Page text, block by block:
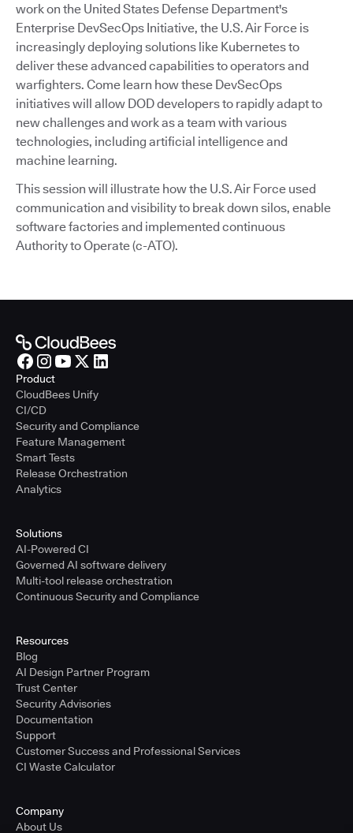
work on the United States Defense Department's
Enterprise DevSecOps Initiative, the U.S. Air Force is
increasingly deploying solutions like Kubernetes to
deliver these advanced capabilities to operators and
warfighters. Come learn how these DevSecOps
initiatives will allow DOD developers to rapidly adapt to
new challenges and work as a team with various
technologies, including artificial intelligence and
machine learning.
This session will illustrate how the U.S. Air Force used
communication and visibility to break down silos, enable
software factories and implemented continuous
Authority to Operate (c-ATO).
Product
CloudBees Unify
CI/CD
Security and Compliance
Feature Management
Smart Tests
Release Orchestration
Analytics
Solutions
AI-Powered CI
Governed AI software delivery
Multi-tool release orchestration
Continuous Security and Compliance
Resources
Blog
AI Design Partner Program
Trust Center
Security Advisories
Documentation
Support
Customer Success and Professional Services
CI Waste Calculator
Company
About Us